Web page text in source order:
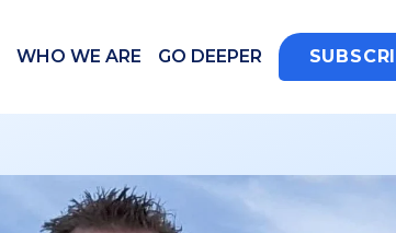
WHO WE ARE GO DEEPER